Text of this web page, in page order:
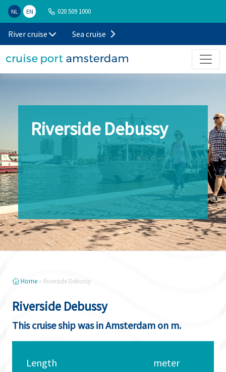
NL EN 020 509 1000
River cruise Sea cruise
Riverside Debussy
Home » Riverside Debussy
Riverside Debussy
This cruise ship was in Amsterdam on m.
Length
meter